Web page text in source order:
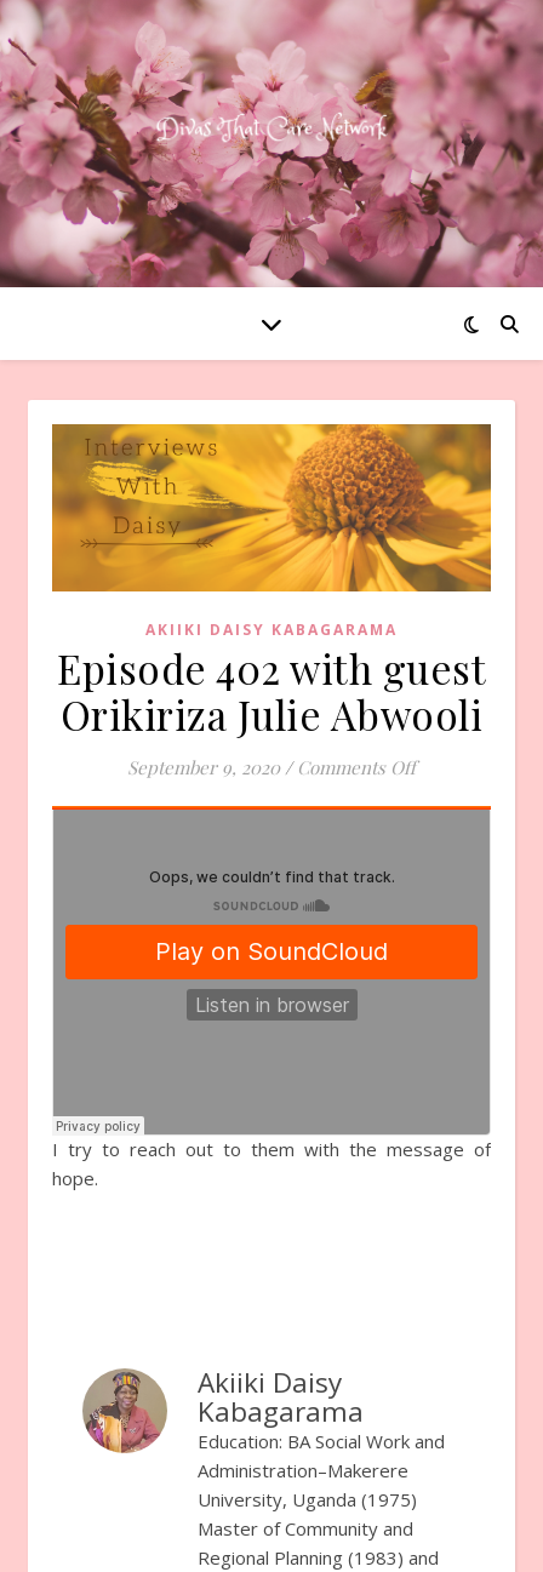
AKIIKI DAISY KABAGARAMA
Episode 402 with guest
Orikiriza Julie Abwooli
September 9, 2020 / Comments Offon Episode
I try to reach out to them with the message of
hope.
Akiiki Daisy
Kabagarama
Education: BA Social Work and
Administration–Makerere
University, Uganda (1975)
Master of Community and
Regional Planning (1983) and